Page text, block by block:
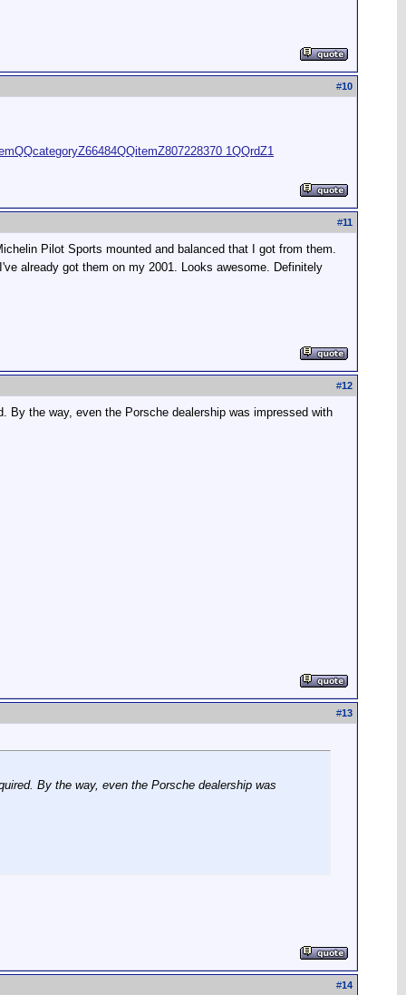
#10
1QQrdZ1
#11
Pilot Sports mounted and balanced that I got from them.
already got them on my 2001. Looks awesome. Definitely
#12
By the way, even the Porsche dealership was impressed with
#13
By the way, even the Porsche dealership was
#14